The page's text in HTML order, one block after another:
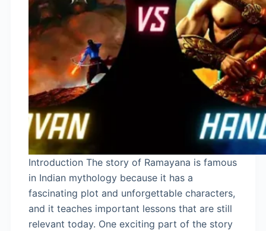
Introduction The story of Ramayana is famous
in Indian mythology because it has a
fascinating plot and unforgettable characters,
and it teaches important lessons that are still
relevant today. One exciting part of the story